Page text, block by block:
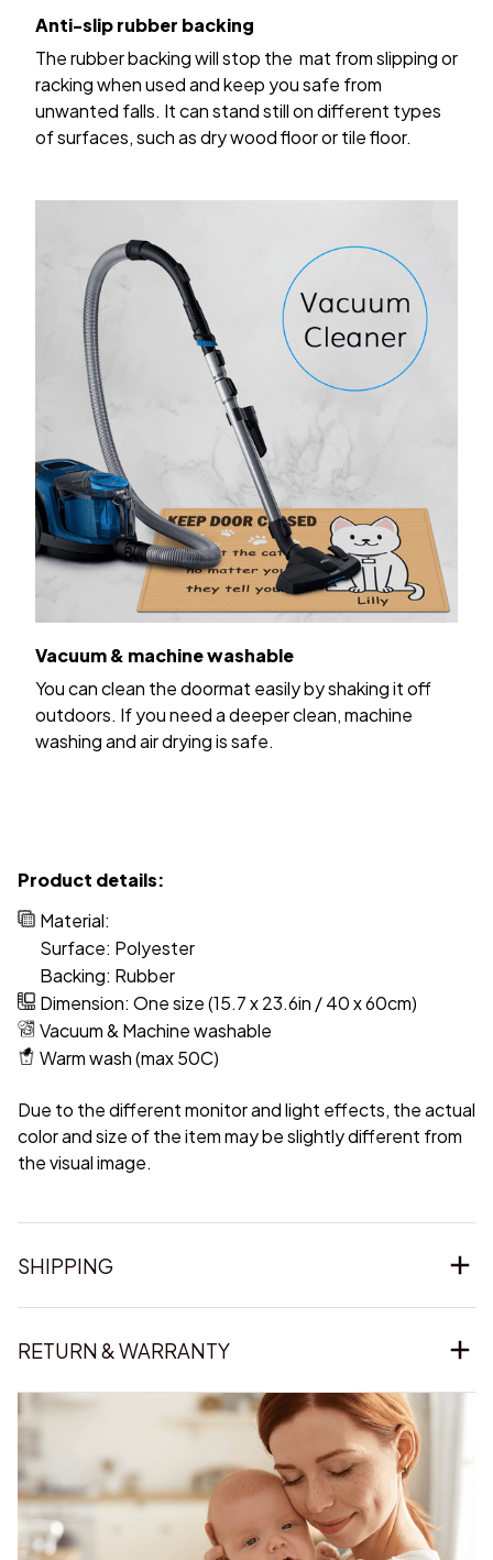
Anti-slip rubber backing
The rubber backing will stop the mat from slipping or
racking when used and keep you safe from
unwanted falls. It can stand still on different types
of surfaces, such as dry wood floor or tile floor.
Vacuum & machine washable
You can clean the doormat easily by shaking it off
outdoors. If you need a deeper clean, machine
washing and air drying is safe.
Product details:
Material:
Surface: Polyester
Backing: Rubber
Dimension: One size (15.7 x 23.6in / 40 x 60cm)
Vacuum & Machine washable
Warm wash (max 50C)
Due to the different monitor and light effects, the actual
color and size of the item may be slightly different from
the visual image.
SHIPPING
RETURN & WARRANTY